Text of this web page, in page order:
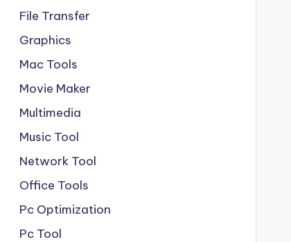
File Transfer
Graphics
Mac Tools
Movie Maker
Multimedia
Music Tool
Network Tool
Office Tools
Pc Optimization
Pc Tool